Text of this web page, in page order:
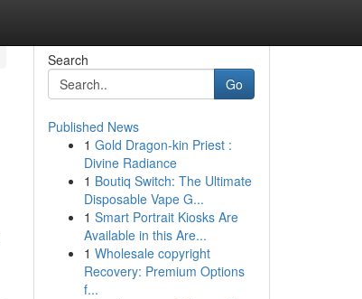
Search
Go
Published News
1 Gold Dragon-kin Priest :
Divine Radiance
1 Boutiq Switch: The Ultimate
Disposable Vape G...
1 Smart Portrait Kiosks Are
Available in this Are...
1 Wholesale copyright
Recovery: Premium Options
f...